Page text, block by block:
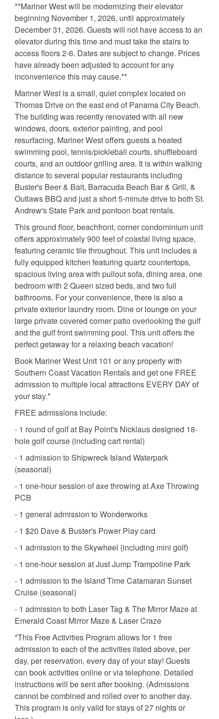
**Mariner West will be modernizing their elevator
beginning November 1, 2026, until approximately
December 31, 2026. Guests will not have access to an
elevator during this time and must take the stairs to
access floors 2-6. Dates are subject to change. Prices
have already been adjusted to account for any
inconvenience this may cause.**
Mariner West is a small, quiet complex located on
Thomas Drive on the east end of Panama City Beach.
The building was recently renovated with all new
windows, doors, exterior painting, and pool
resurfacing. Mariner West offers guests a heated
swimming pool, tennis/pickleball courts, shuffleboard
courts, and an outdoor grilling area. It is within walking
distance to several popular restaurants including
Buster's Beer & Bait, Barracuda Beach Bar & Grill, &
Outlaws BBQ and just a short 5-minute drive to both St.
Andrew's State Park and pontoon boat rentals.
This ground floor, beachfront, corner condominium unit
offers approximately 900 feet of coastal living space,
featuring ceramic tile throughout. This unit includes a
fully equipped kitchen featuring quartz countertops,
spacious living area with pullout sofa, dining area, one
bedroom with 2 Queen sized beds, and two full
bathrooms. For your convenience, there is also a
private exterior laundry room. Dine or lounge on your
large private covered corner patio overlooking the gulf
and the gulf front swimming pool. This unit offers the
perfect getaway for a relaxing beach vacation!
Book Mariner West Unit 101 or any property with
Southern Coast Vacation Rentals and get one FREE
admission to multiple local attractions EVERY DAY of
your stay.*
FREE admissions include:
- 1 round of golf at Bay Point's Nicklaus designed 18-
hole golf course (including cart rental)
- 1 admission to Shipwreck Island Waterpark
(seasonal)
- 1 one-hour session of axe throwing at Axe Throwing
PCB
- 1 general admission to Wonderworks
- 1 $20 Dave & Buster's Power Play card
- 1 admission to the Skywheel (including mini golf)
- 1 one-hour session at Just Jump Trampoline Park
- 1 admission to the Island Time Catamaran Sunset
Cruise (seasonal)
- 1 admission to both Laser Tag & The Mirror Maze at
Emerald Coast Mirror Maze & Laser Craze
*This Free Activities Program allows for 1 free
admission to each of the activities listed above, per
day, per reservation, every day of your stay! Guests
can book activities online or via telephone. Detailed
instructions will be sent after booking. (Admissions
cannot be combined and rolled over to another day.
This program is only valid for stays of 27 nights or